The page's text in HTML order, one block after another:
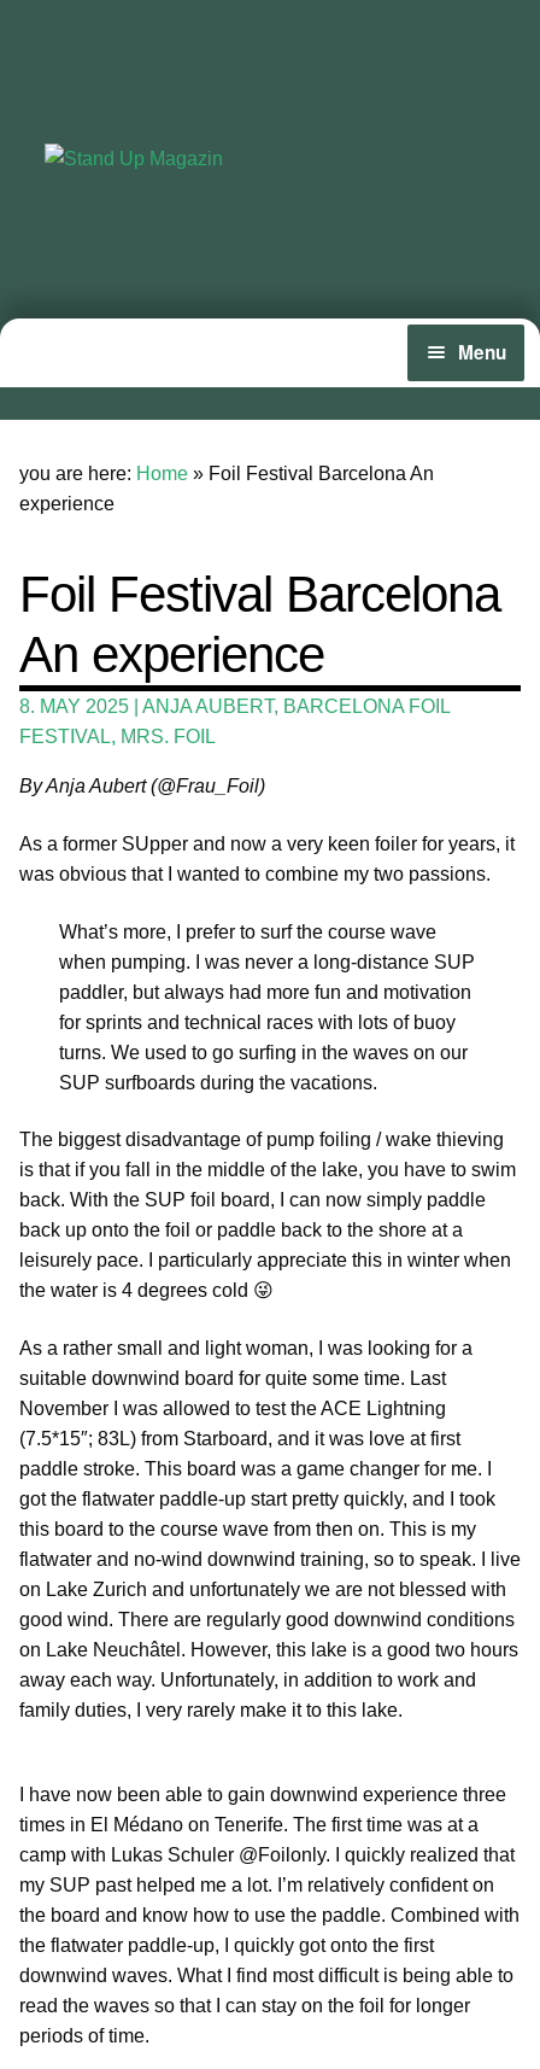
Menu
Wing and Foil
Guide
Magazine
child
Stand Up Magazin TV
My account
you are here: Home » Foil Festival Barcelona An
experience
Foil Festival Barcelona
An experience
8. MAY 2025 ANJA AUBERT, BARCELONA FOIL
FESTIVAL, MRS. FOIL
By Anja Aubert (@Frau_Foil)
As a former SUpper and now a very keen foiler for years, it
was obvious that I wanted to combine my two passions.
What’s more, I prefer to surf the course wave
when pumping. I was never a long-distance SUP
paddler, but always had more fun and motivation
for sprints and technical races with lots of buoy
turns. We used to go surfing in the waves on our
SUP surfboards during the vacations.
The biggest disadvantage of pump foiling / wake thieving
is that if you fall in the middle of the lake, you have to swim
back. With the SUP foil board, I can now simply paddle
back up onto the foil or paddle back to the shore at a
leisurely pace. I particularly appreciate this in winter when
the water is 4 degrees cold 😜
As a rather small and light woman, I was looking for a
suitable downwind board for quite some time. Last
November I was allowed to test the ACE Lightning
(7.5*15″; 83L) from Starboard, and it was love at first
paddle stroke. This board was a game changer for me. I
got the flatwater paddle-up start pretty quickly, and I took
this board to the course wave from then on. This is my
flatwater and no-wind downwind training, so to speak. I live
on Lake Zurich and unfortunately we are not blessed with
good wind. There are regularly good downwind conditions
on Lake Neuchâtel. However, this lake is a good two hours
away each way. Unfortunately, in addition to work and
family duties, I very rarely make it to this lake.
I have now been able to gain downwind experience three
times in El Médano on Tenerife. The first time was at a
camp with Lukas Schuler @Foilonly. I quickly realized that
my SUP past helped me a lot. I’m relatively confident on
the board and know how to use the paddle. Combined with
the flatwater paddle-up, I quickly got onto the first
downwind waves. What I find most difficult is being able to
read the waves so that I can stay on the foil for longer
periods of time.